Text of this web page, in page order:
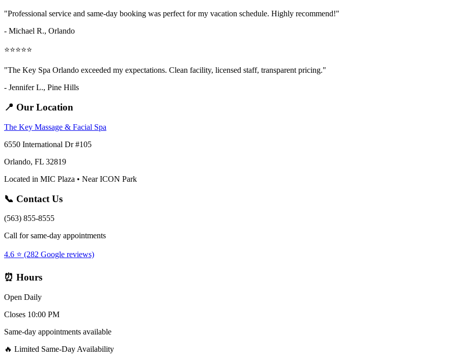
"Professional service and same-day booking was perfect for my vacation schedule. Highly recommend!"
- Michael R., Orlando
⭐⭐⭐⭐⭐
"The Key Spa Orlando exceeded my expectations. Clean facility, licensed staff, transparent pricing."
- Jennifer L., Pine Hills
📍 Our Location
The Key Massage & Facial Spa
6550 International Dr #105
Orlando, FL 32819
Located in MIC Plaza • Near ICON Park
📞 Contact Us
(563) 855-8555
Call for same-day appointments
4.6 ⭐ (282 Google reviews)
⏰ Hours
Open Daily
Closes 10:00 PM
Same-day appointments available
🔥 Limited Same-Day Availability